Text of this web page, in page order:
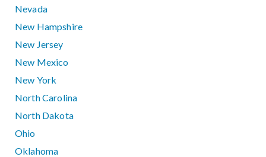
Nevada
New Hampshire
New Jersey
New Mexico
New York
North Carolina
North Dakota
Ohio
Oklahoma